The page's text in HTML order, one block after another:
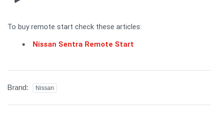
To buy remote start check these articles:
Nissan Sentra Remote Start
Brand: Nissan